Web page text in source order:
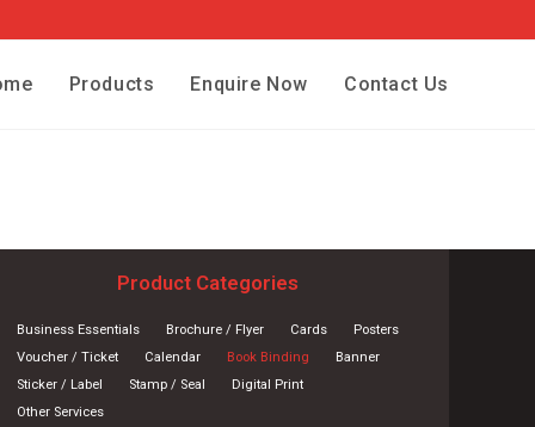
Products Enquire Now Contact Us
Product Categories
Business Essentials Brochure / Flyer Cards
Posters
Voucher / Ticket
Calendar Book Binding
Banner
Sticker / Label
Stamp / Seal
Digital Print
Other Services